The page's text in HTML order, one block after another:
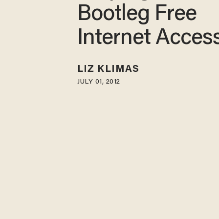
Bootleg Free
Internet
LIZ KLIMAS
JULY 01, 2012